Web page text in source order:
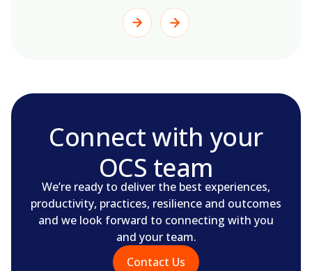
Connect with your
OCS team
We’re ready to deliver the best experiences,
productivity, practices, resilience and outcomes
and we look forward to connecting with you
and your team.
Contact Us